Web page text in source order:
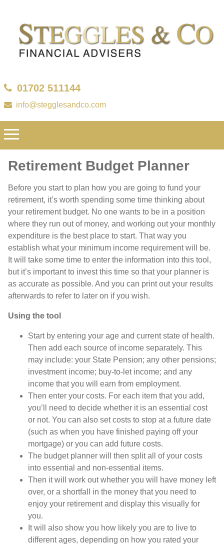
01702 511144
info@stegglesandco.com
Retirement Budget Planner
Before you start to plan how you are going to fund your
retirement, it’s worth spending some time thinking about
your retirement budget. No one wants to be in a position
where they run out of money, and working out your monthly
expenditure is the best place to start. That way you
establish what your minimum income requirement will be.
It will take some time to enter the information into this tool,
but it’s important to invest this time so that your planner is
as accurate as possible. And you can print out your results
afterwards to refer to later on if you wish.
Using the tool
Start by entering your age and current state of health.
Then add each source of income separately. This
may include: your State Pension; any other pensions;
investment income; buy-to-let income; and any
income that you will earn from employment.
Then enter your costs. For each item that you add,
you’ll need to decide whether it is an essential cost
or not. You can also set costs to stop at a future date
(such as when you have finished paying off your
mortgage) or you can add future costs.
The budget planner will then split all of your costs
into essential and non-essential items.
Then it will work out whether you will have money left
over, or a shortfall in the money that you need to
enjoy your retirement and display this visually for
you.
It will also show you how likely you are to live to
different ages, depending on how you rated your